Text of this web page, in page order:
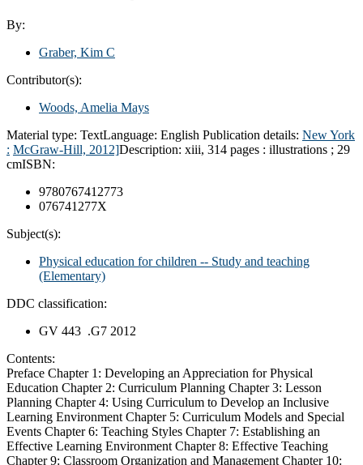
By:
Graber, Kim C
Contributor(s):
Woods, Amelia Mays
Material type: TextLanguage: English Publication details: New York
: McGraw-Hill, 2012]Description: xiii, 314 pages : illustrations ; 29
cmISBN:
9780767412773
076741277X
Subject(s):
Physical education for children -- Study and teaching
(Elementary)
DDC classification:
GV 443 .G7 2012
Contents:
Preface Chapter 1: Developing an Appreciation for Physical
Education Chapter 2: Curriculum Planning Chapter 3: Lesson
Planning Chapter 4: Using Curriculum to Develop an Inclusive
Learning Environment Chapter 5: Curriculum Models and Special
Events Chapter 6: Teaching Styles Chapter 7: Establishing an
Effective Learning Environment Chapter 8: Effective Teaching
Chapter 9: Classroom Organization and Management Chapter 10: